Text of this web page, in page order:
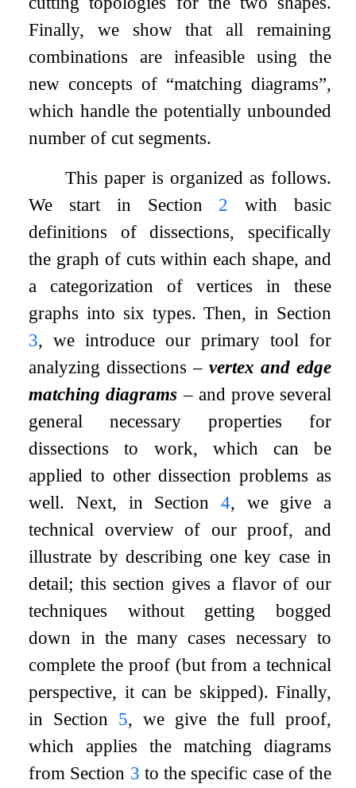
Finally, we show that all remaining
combinations are infeasible using the
new concepts of “matching diagrams”,
which handle the potentially unbounded
number of cut segments.
This paper is organized as follows.
We start in Section 2 with basic
definitions of dissections, specifically
the graph of cuts within each shape, and
a categorization of vertices in these
graphs into six types. Then, in Section
3, we introduce our primary tool for
analyzing dissections –vertex and edge
matching diagrams – and prove several
general necessary properties for
dissections to work, which can be
applied to other dissection problems as
well. Next, in Section 4, we give a
technical overview of our proof, and
illustrate by describing one key case in
detail; this section gives a flavor of our
techniques without getting bogged
down in the many cases necessary to
complete the proof (but from a technical
perspective, it can be skipped). Finally,
in Section 5, we give the full proof,
which applies the matching diagrams
from Section 3 to the specific case of the